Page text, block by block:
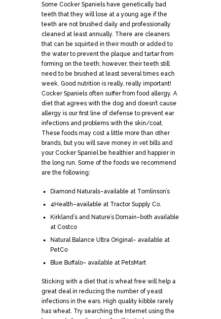
Some Cocker Spaniels have genetically bad
teeth that they will lose at a young age if the
teeth are not brushed daily and professionally
cleaned at least annually. There are cleaners
that can be squirted in their mouth or added to
the water to prevent the plaque and tartar from
forming on the teeth; however, their teeth still
need to be brushed at least several times each
week. Good nutrition is really, really important!
Cocker Spaniels often suffer from food allergy. A
diet that agrees with the dog and doesn’t cause
allergy is our first line of defense to prevent ear
infections and problems with the skin/coat.
These foods may cost a little more than other
brands, but you will save money in vet bills and
your Cocker Spaniel be healthier and happier in
the long run. Some of the foods we recommend
are the following:
Diamond Naturals–available at Tomlinson’s
4Health–available at Tractor Supply Co.
Kirkland’s and Nature’s Domain–both available
at Costco
Natural Balance Ultra Original– available at
PetCo
Blue Buffalo– available at PetsMart
Sticking with a diet that is wheat free will help a
great deal in reducing the number of yeast
infections in the ears. High quality kibble rarely
has wheat. Try searching the Internet using the